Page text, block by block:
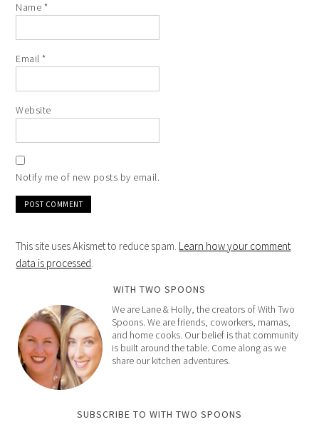
Name *
Email*
Website
Notify me of new posts by email.
This site uses Akismet to reduce spam. Learn how your comment
data is processed.
WITH TWO SPOONS
We are Lane & Holly, the creators of With Two
Spoons. We are friends, coworkers, mamas,
and home cooks. Our belief is that community
is built around the table. Come along as we
share our kitchen adventures.
SUBSCRIBE TO WITH TWO SPOONS